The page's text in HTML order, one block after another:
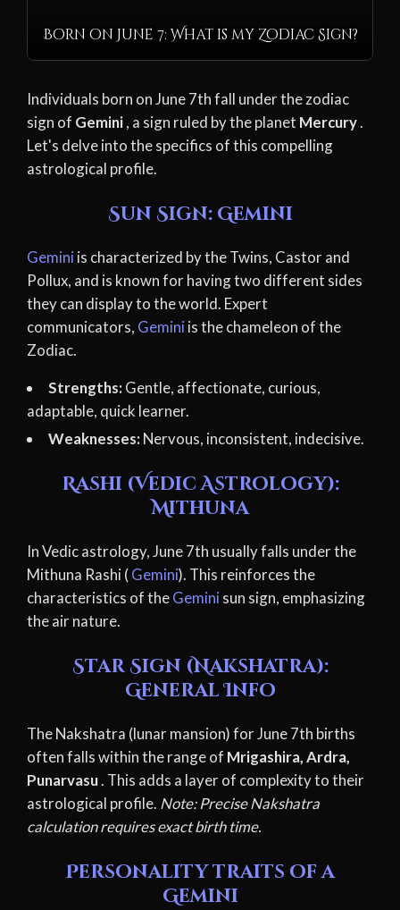
Born on June 7: What is my Zodiac Sign?
Individuals born on June 7th fall under the zodiac
sign of Gemini, a sign ruled by the planet Mercury.
Let's delve into the specifics of this compelling
astrological profile.
Sun Sign: Gemini
Geminiis characterized by the Twins, Castor and
Pollux, and is known for having two different sides
they can display to the world. Expert
communicators, Geminiis the chameleon of the
Zodiac.
Strengths: Gentle, affectionate, curious,
adaptable, quick learner.
Weaknesses: Nervous, inconsistent, indecisive.
Rashi (Vedic Astrology):
Mithuna
In Vedic astrology, June 7th usually falls under the
Mithuna Rashi (Gemini). This reinforces the
characteristics of theGeminisun sign, emphasizing
the air nature.
Star Sign (Nakshatra):
General Info
The Nakshatra (lunar mansion) for June 7th births
often falls within the range of Mrigashira, Ardra,
Punarvasu. This adds a layer of complexity to their
astrological profile. Note: Precise Nakshatra
calculation requires exact birth time.
Personality traits of a
Gemini